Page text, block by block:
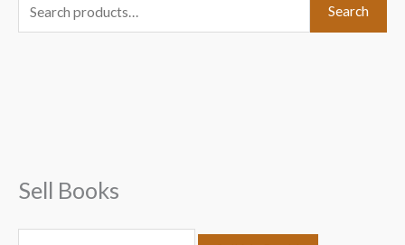
e
o
r
Search
Sell Books